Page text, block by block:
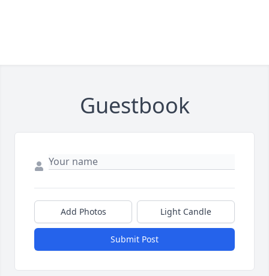
Guestbook
Add Photos Light Candle
Submit Post